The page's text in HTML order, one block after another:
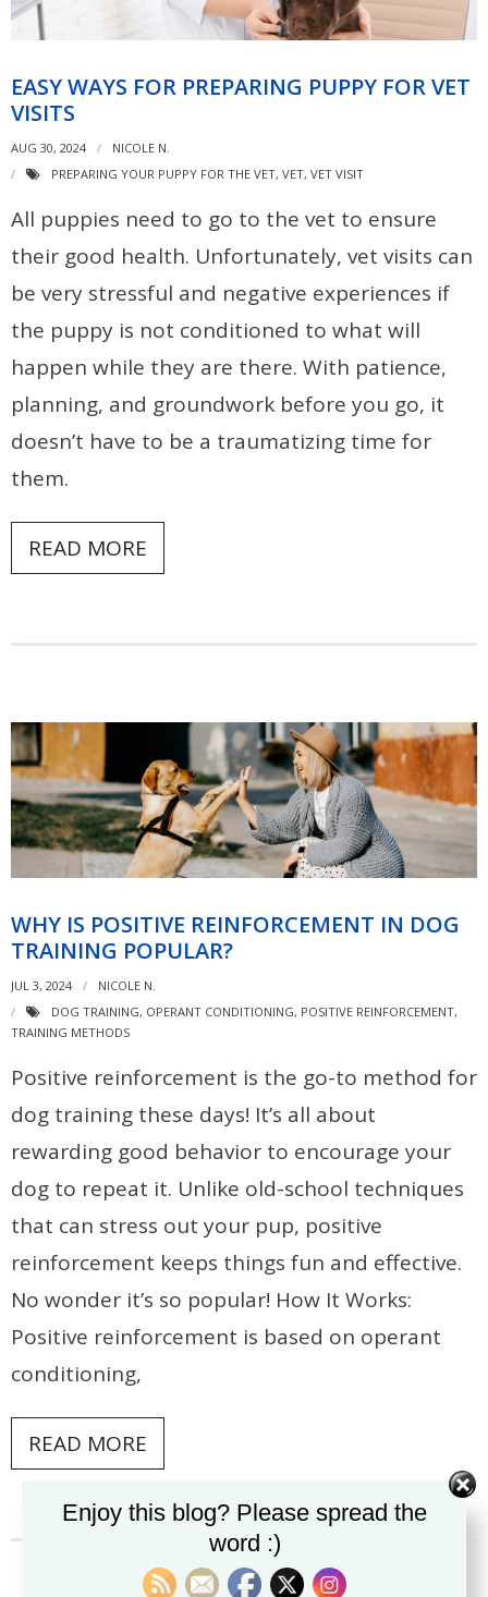
EASY WAYS FOR PREPARING PUPPY FOR VET
VISITS
AUG 30, 2024
NICOLE N.
PREPARING YOUR PUPPY FOR THE VET, VET, VET VISIT
All puppies need to go to the vet to ensure
their good health. Unfortunately, vet visits can
be very stressful and negative experiences if
the puppy is not conditioned to what will
happen while they are there. With patience,
planning, and groundwork before you go, it
doesn’t have to be a traumatizing time for
them.
READ MORE
WHY IS POSITIVE REINFORCEMENT IN DOG
TRAINING POPULAR?
JUL 3, 2024
NICOLE N.
DOG TRAINING, OPERANT CONDITIONING, POSITIVE REINFORCEMENT,
TRAINING METHODS
Positive reinforcement is the go-to method for
dog training these days! It’s all about
rewarding good behavior to encourage your
dog to repeat it. Unlike old-school techniques
that can stress out your pup, positive
reinforcement keeps things fun and effective.
No wonder it’s so popular! How It Works:
Positive reinforcement is based on operant
conditioning,
READ MORE
Enjoy this blog? Please spread the
word :)